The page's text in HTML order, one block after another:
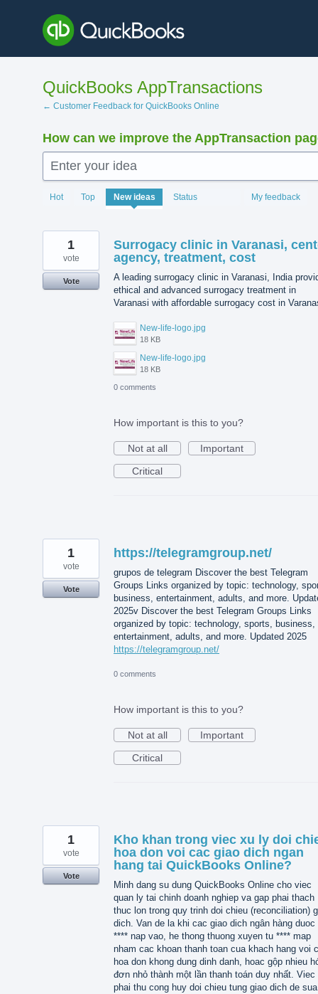
content
QuickBooks AppTransactions
← Customer Feedback for QuickBooks Online
How can we improve the AppTransaction
Enter your idea
Hot Top New ideas Status My feedback
1205
results
Surrogacy clinic in Varanasi,
agency, treatment, cost
A leading surrogacy clinic in Varanasi, India
ethical and advanced surrogacy treatment in
Varanasi with affordable surrogacy cost in
New-life-logo.jpg
18 KB
New-life-logo.jpg
18 KB
1
vote
Vote
0 comments
How important is this to you?
Not at all
Important
Critical
https://telegramgroup.net/
grupos de telegram Discover the best Telegram
Groups Links organized by topic: technology,
business, entertainment, adults, and more.
2025v Discover the best Telegram Groups Links
organized by topic: technology, sports, business,
entertainment, adults, and more. Updated 2025
https://telegramgroup.net/
1
vote
Vote
0 comments
How important is this to you?
Not at all
Important
Critical
Kho khan trong viec xu ly doi
hoa don voi cac giao dich ngan
hang tai QuickBooks Online?
Minh dang su dung QuickBooks Online cho viec
quan ly tai chinh doanh nghiep va gap phai thach
thuc lon trong quy trinh doi chieu (reconciliation)
dich. Van de la khi cac giao dich ngân hàng duoc
**** nap vao, he thong thuong xuyen tu **** map
nham cac khoan thanh toan cua khach hang voi
hoa don khong dung dinh danh, hoac gộp nhieu
đơn nhỏ thành một lần thanh toán duy nhất. Viec
phai thu cong huy doi chieu tung giao dich de
1
vote
Vote